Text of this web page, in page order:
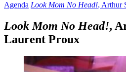
Agenda Look Mom No Head!, Arthur
Look Mom No Head!,
Laurent Proux